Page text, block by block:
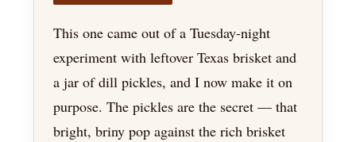
This one came out of a Tuesday-night
experiment with leftover Texas brisket and
a jar of dill pickles, and I now make it on
purpose. The pickles are the secret — that
bright, briny pop against the rich brisket